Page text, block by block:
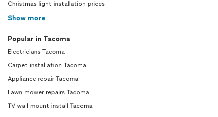
Christmas light installation prices
Show more
Popular in Tacoma
Electricians Tacoma
Carpet installation Tacoma
Appliance repair Tacoma
Lawn mower repairs Tacoma
TV wall mount install Tacoma